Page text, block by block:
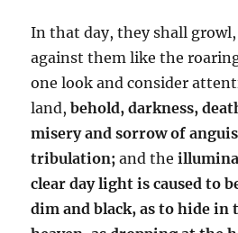
In that day, they shall
against them like the
one look and consider
land,behold, darkness,
misery and sorrow of
tribulation; and the
clear day light is caused to
dim and black, as to hide in